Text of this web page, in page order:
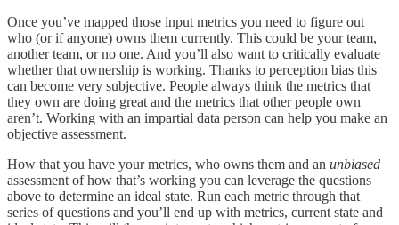
Once you’ve mapped those input metrics you need to figure out
who (or if anyone) owns them currently. This could be your team,
another team, or no one. And you’ll also want to critically evaluate
whether that ownership is working. Thanks to perception bias this
can become very subjective. People always think the metrics that
they own are doing great and the metrics that other people own
aren’t. Working with an impartial data person can help you make an
objective assessment.
How that you have your metrics, who owns them and an unbiased
assessment of how that’s working you can leverage the questions
above to determine an ideal state. Run each metric through that
series of questions and you’ll end up with metrics, current state and